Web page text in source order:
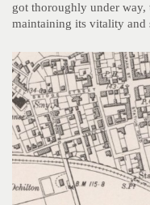
got thoroughly under
maintaining its vitality and